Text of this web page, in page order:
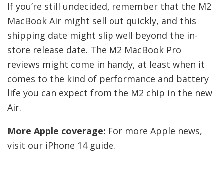
If you’re still undecided, remember that the M2
MacBook Air might sell out quickly, and this
shipping date might slip well beyond the in-
store release date. The M2 MacBook Pro
reviews might come in handy, at least when it
comes to the kind of performance and battery
life you can expect from the M2 chip in the new
Air.
More Apple coverage: For more Apple news,
visit our iPhone 14 guide.